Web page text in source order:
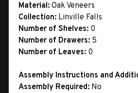
Material: Oak Veneers
Collection: Linville Falls
Number of Shelves: 0
Number of Drawers: 5
Number of Leaves: 0
Assembly Instructions and
Assembly Required: No